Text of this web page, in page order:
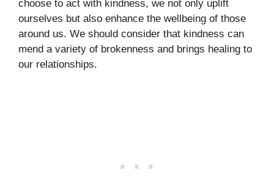
choose to act with kindness, we not only uplift
ourselves but also enhance the wellbeing of those
around us. We should consider that kindness can
mend a variety of brokenness and brings healing to
our relationships.